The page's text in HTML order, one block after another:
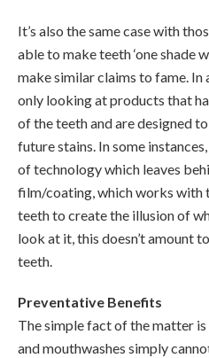
It’s also the same case with
able to make teeth ‘one shade
make similar claims to fame. In
only looking at products that
of the teeth and are designed
future stains. In some
of technology which leaves
film/coating, which works with
teeth to create the illusion of
look at it, this doesn’t amount
teeth.
Preventative Benefits
The simple fact of the matter
and mouthwashes simply